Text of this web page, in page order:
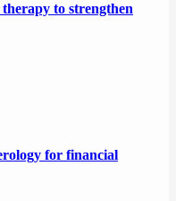
to strengthen
for financial